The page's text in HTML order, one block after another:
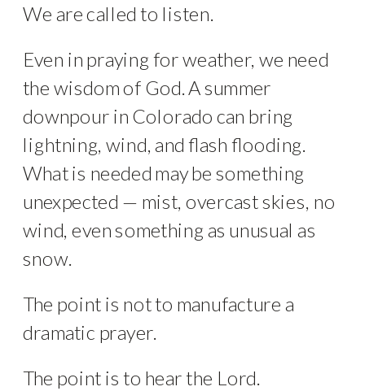
We are called to listen.
Even in praying for weather, we need
the wisdom of God. A summer
downpour in Colorado can bring
lightning, wind, and flash flooding.
What is needed may be something
unexpected — mist, overcast skies, no
wind, even something as unusual as
snow.
The point is not to manufacture a
dramatic prayer.
The point is to hear the Lord.